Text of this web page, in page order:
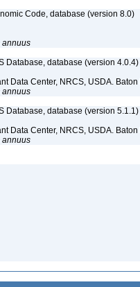
Code, database (version 8.0)
annuus
Database, database (version 4.0.4)
Data Center, NRCS, USDA.
annuus
Database, database (version 5.1.1)
Data Center, NRCS, USDA.
annuus